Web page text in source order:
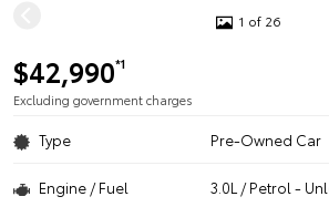
1 of 26
$42,990*1
Excluding government charges
Type Pre-Owned Car
Engine / Fuel 3.0L / Petrol -